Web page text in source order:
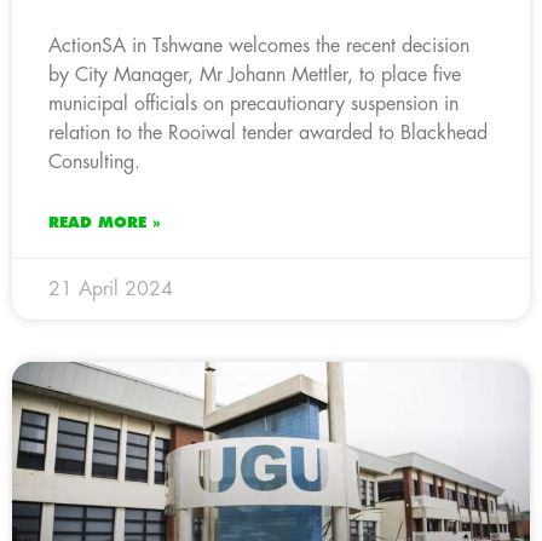
ActionSA in Tshwane welcomes the recent decision
by City Manager, Mr Johann Mettler, to place five
municipal officials on precautionary suspension in
relation to the Rooiwal tender awarded to Blackhead
Consulting.
READ MORE »
21 April 2024